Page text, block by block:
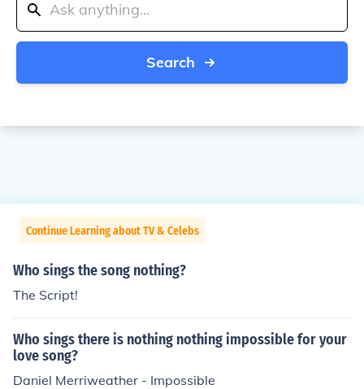
Search
Continue Learning about TV & Celebs
Who sings the song nothing?
The Script!
Who sings there is nothing nothing impossible for your
love song?
Daniel Merriweather - Impossible